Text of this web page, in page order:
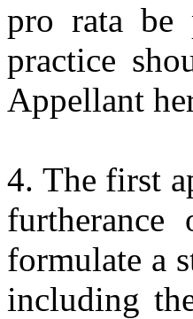
pro rata be
practice
Appellant
4. The first
formulate a
including